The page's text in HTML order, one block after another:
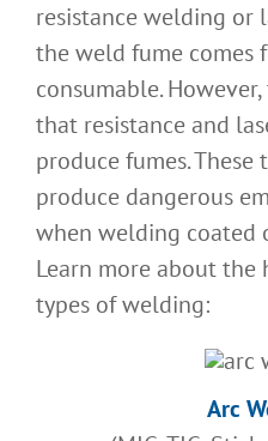
resistance welding or
the weld fume comes
consumable.
that resistance and
produce fumes.
produce dangerous
when welding coated
Learn more about
types of welding:
Arc